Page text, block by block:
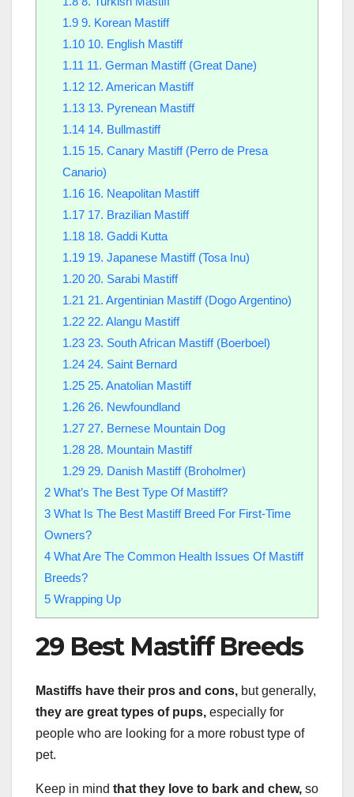
1.99. Korean Mastiff
1.1010. English Mastiff
1.11 11. German Mastiff (Great Dane)
1.1212. American Mastiff
1.1313. Pyrenean Mastiff
1.1414. Bullmastiff
1.1515. Canary Mastiff (Perro de Presa
Canario)
1.1616. Neapolitan Mastiff
1.1717. Brazilian Mastiff
1.1818. Gaddi Kutta
1.1919. Japanese Mastiff (Tosa Inu)
1.2020. Sarabi Mastiff
1.21 21. Argentinian Mastiff (Dogo Argentino)
1.2222. Alangu Mastiff
1.2323. South African Mastiff (Boerboel)
1.2424. Saint Bernard
1.2525. Anatolian Mastiff
1.2626. Newfoundland
1.2727. Bernese Mountain Dog
1.2828. Mountain Mastiff
1.2929. Danish Mastiff (Broholmer)
2 What’s The Best Type Of Mastiff?
3 What Is The Best Mastiff Breed For First-Time
Owners?
4 What Are The Common Health Issues Of Mastiff
Breeds?
5 Wrapping Up
29 Best Mastiff Breeds
Mastiffs have their pros and cons, but generally,
they are great types of pups, especially for
people who are looking for a more robust type of
pet.
Keep in mind that they love to bark and chew, so